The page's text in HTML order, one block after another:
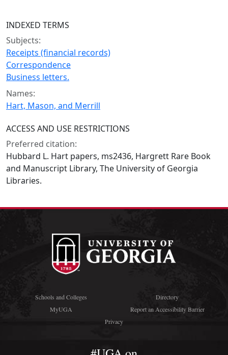
INDEXED TERMS
Subjects:
Receipts (financial records)
Correspondence
Business letters.
Names:
Hart, Mason, and Merrill
ACCESS AND USE RESTRICTIONS
Preferred citation:
Hubbard L. Hart papers, ms2436, Hargrett Rare Book
and Manuscript Library, The University of Georgia
Libraries.
Schools and Colleges
Directory
MyUGA
Report an Accessibility Barrier
Privacy